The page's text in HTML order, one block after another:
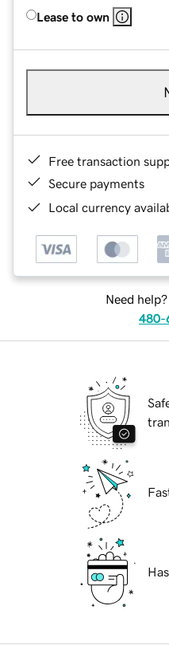
Lease to own
Free transaction
Secure payments
Local currency
Need
480-